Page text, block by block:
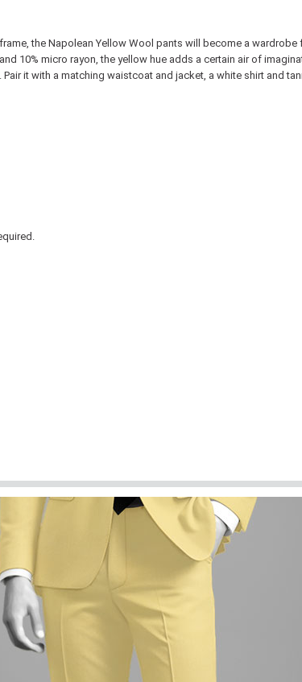
the Napolean Yellow Wool pants will become a wardrobe
10% micro rayon, the yellow hue adds a certain air of
it with a matching waistcoat and jacket, a white shirt and